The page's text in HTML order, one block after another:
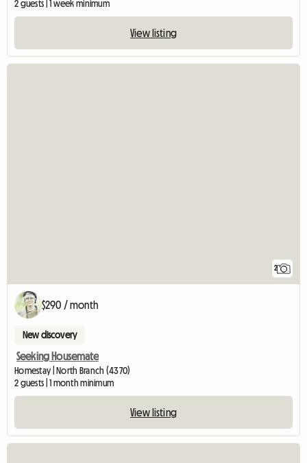
2 guests | 1 week minimum
View listing
2
$290 / month
New discovery
Seeking Housemate
Homestay | North Branch (4370)
2 guests | 1 month minimum
View listing